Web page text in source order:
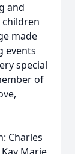
and
made
events
special
of
Charles